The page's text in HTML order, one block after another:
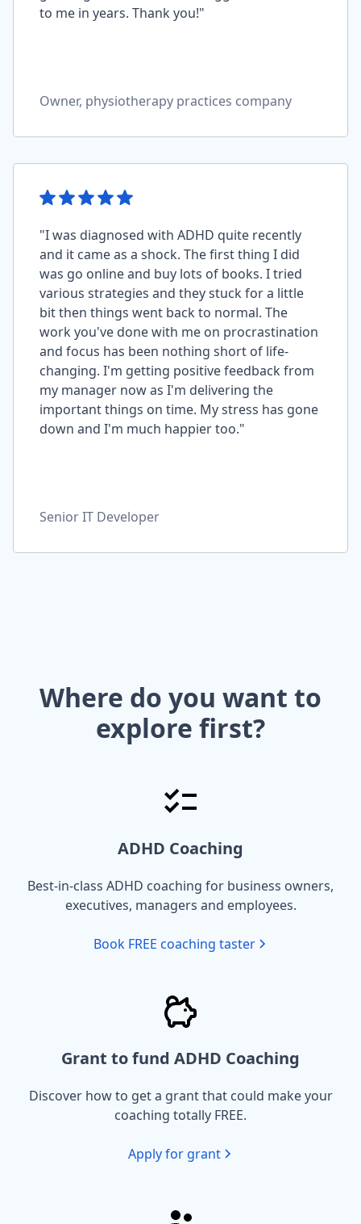
to me in years. Thank you!"
Owner, physiotherapy practices company
"I was diagnosed with ADHD quite recently
and it came as a shock. The first thing I did
was go online and buy lots of books. I tried
various strategies and they stuck for a little
bit then things went back to normal. The
work you've done with me on procrastination
and focus has been nothing short of life-
changing. I'm getting positive feedback from
my manager now as I'm delivering the
important things on time. My stress has gone
down and I'm much happier too."
Senior IT Developer
Where do you want to
explore first?
ADHD Coaching
Best-in-class ADHD coaching for business owners,
executives, managers and employees.
Book FREE coaching taster
Grant to fund ADHD Coaching
Discover how to get a grant that could make your
coaching totally FREE.
Apply for grant